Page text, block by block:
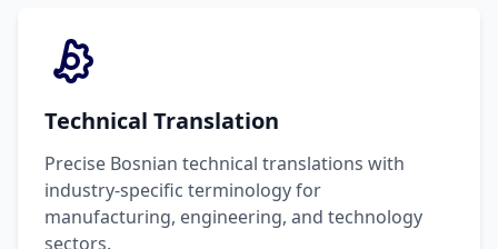
Technical Translation
Precise Bosnian technical translations with
industry-specific terminology for
manufacturing, engineering, and technology
sectors.